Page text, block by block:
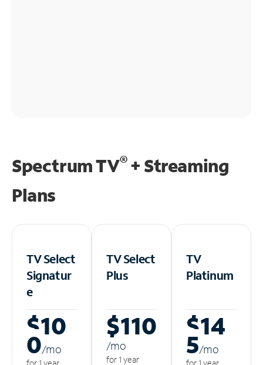
Spectrum TV®+ Streaming
Plans
TV Select
Signatur
e
$10
0/mo
TV Select
Plus
$110
/mo
for 1 year
TV
Platinum
$14
5/mo